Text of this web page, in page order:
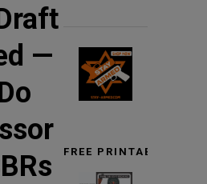
—
FREE PRINTABLE